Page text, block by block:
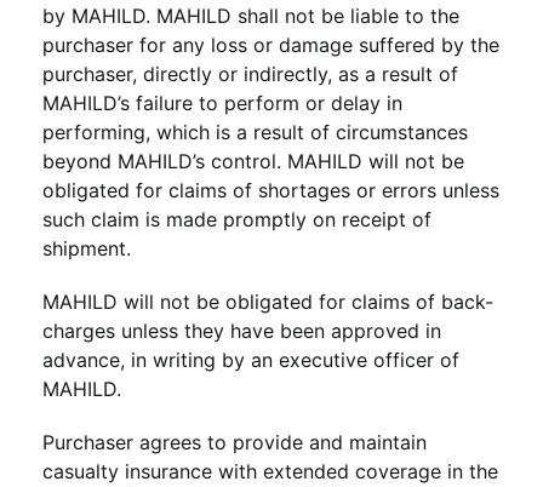
by MAHILD. MAHILD shall not be liable to the
purchaser for any loss or damage suffered by the
purchaser, directly or indirectly, as a result of
MAHILD’s failure to perform or delay in
performing, which is a result of circumstances
beyond MAHILD’s control. MAHILD will not be
obligated for claims of shortages or errors unless
such claim is made promptly on receipt of
shipment.
MAHILD will not be obligated for claims of back-
charges unless they have been approved in
advance, in writing by an executive officer of
MAHILD.
Purchaser agrees to provide and maintain
casualty insurance with extended coverage in the